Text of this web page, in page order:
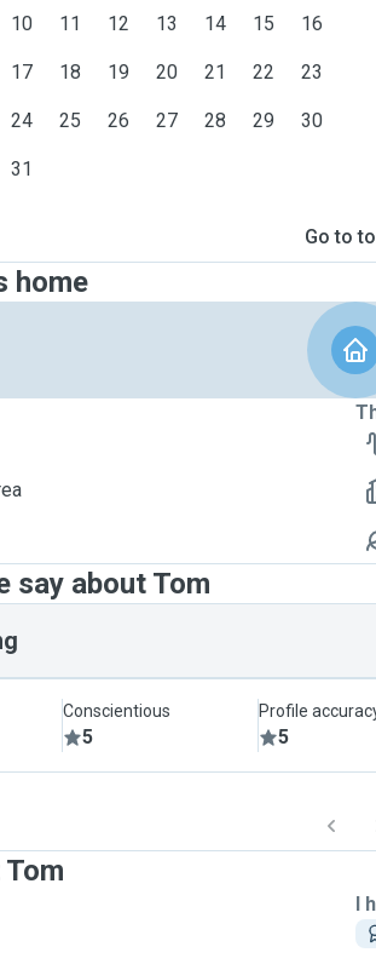
10 11 12 13 14 15 16
17 18 19 20 21 22 23
24 25 26 27 28 29 30
31
Go to
home
say about Tom
Conscientious
5
Profile
5
I